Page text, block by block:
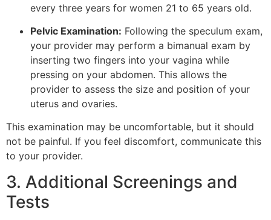
every three years for women 21 to 65 years old.
Pelvic Examination: Following the speculum exam,
your provider may perform a bimanual exam by
inserting two fingers into your vagina while
pressing on your abdomen. This allows the
provider to assess the size and position of your
uterus and ovaries.
This examination may be uncomfortable, but it should
not be painful. If you feel discomfort, communicate this
to your provider.
3. Additional Screenings and
Tests